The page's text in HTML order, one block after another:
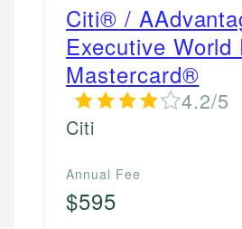
Citi® /
Executive World
Mastercard®
4.2/5
Citi
Annual Fee
$595